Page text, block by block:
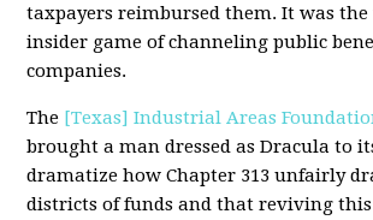
taxpayers reimbursed them. It was
insider game of channeling public
companies.
The [Texas] Industrial Areas
brought a man dressed as Dracula to
dramatize how Chapter 313 unfairly
districts of funds and that reviving this